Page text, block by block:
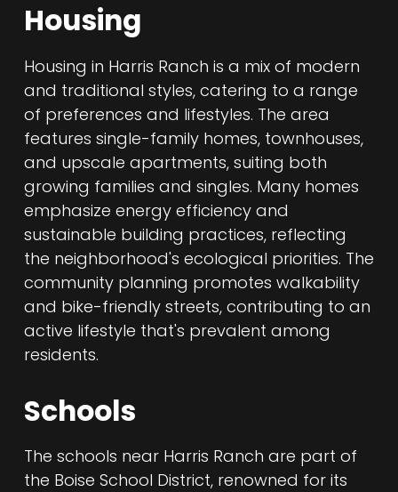
Housing
Housing in Harris Ranch is a mix of modern
and traditional styles, catering to a range
of preferences and lifestyles. The area
features single-family homes, townhouses,
and upscale apartments, suiting both
growing families and singles. Many homes
emphasize energy efficiency and
sustainable building practices, reflecting
the neighborhood's ecological priorities. The
community planning promotes walkability
and bike-friendly streets, contributing to an
active lifestyle that's prevalent among
residents.
Schools
The schools near Harris Ranch are part of
the Boise School District, renowned for its